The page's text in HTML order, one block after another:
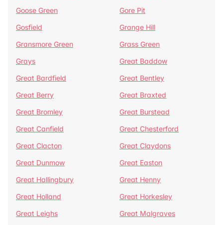
Goose Green
Gore Pit
Gosfield
Grange Hill
Gransmore Green
Grass Green
Grays
Great Baddow
Great Bardfield
Great Bentley
Great Berry
Great Braxted
Great Bromley
Great Burstead
Great Canfield
Great Chesterford
Great Clacton
Great Claydons
Great Dunmow
Great Easton
Great Hallingbury
Great Henny
Great Holland
Great Horkesley
Great Leighs
Great Malgraves